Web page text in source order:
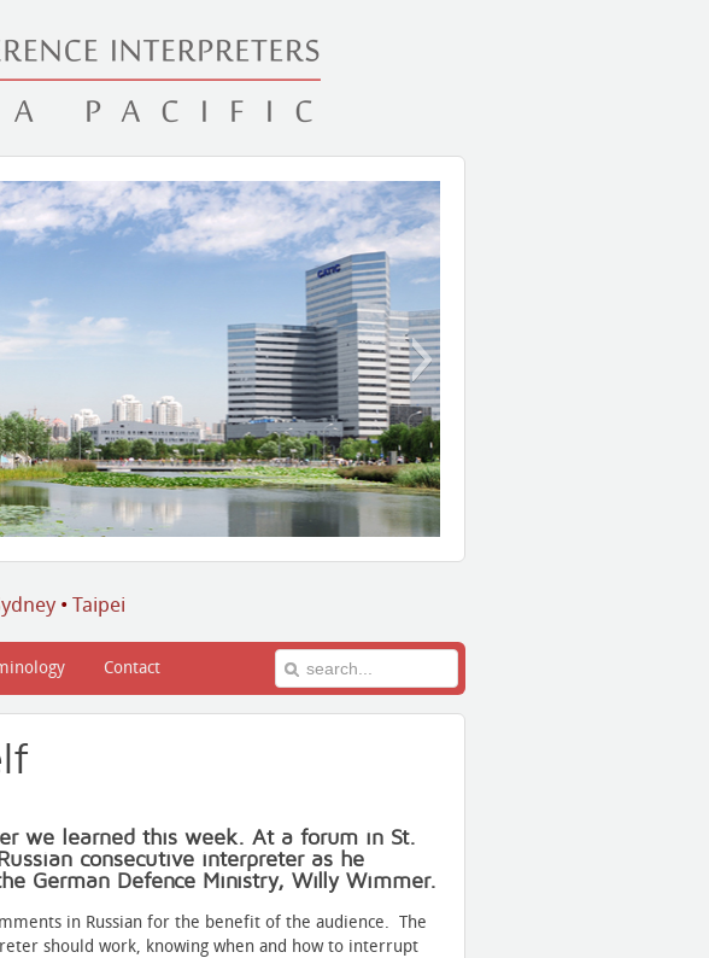
• Taipei
Contact
we learned this week. At a forum in St.
consecutive interpreter as he
German Defence Ministry, Willy Wimmer.
in Russian for the benefit of the audience. The
should work, knowing when and how to interrupt